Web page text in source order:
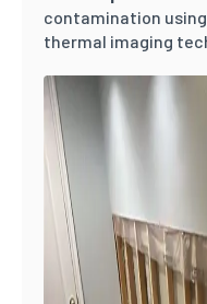
contamination
thermal imaging